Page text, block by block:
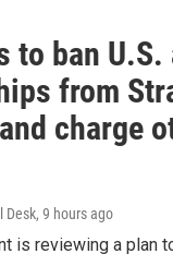
to ban U.S.
from
charge
Desk, 9 hours ago
is reviewing a plan